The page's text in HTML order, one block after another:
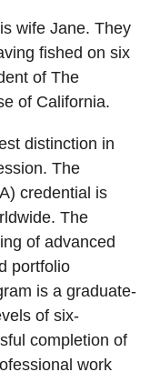
wife Jane. They
fished on six
of The
of California.
distinction in
The
credential is
The
of advanced
portfolio
is a graduate-
of six-
completion of
work